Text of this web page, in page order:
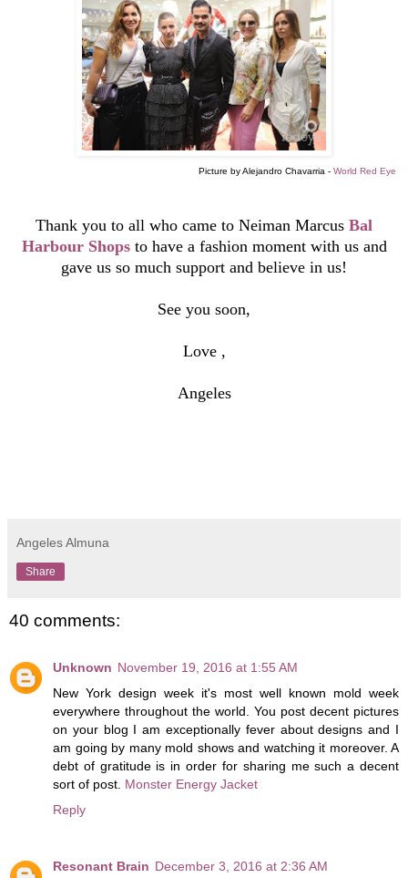
Picture by Alejandro Chavarria - World Red Eye
Thank you to all who came to Neiman Marcus Bal
Harbour Shops to have a fashion moment with us and
gave us so much support and believe in us!
See you soon,
Love ,
Angeles
Angeles Almuna
Share
40 comments:
Unknown November 19, 2016 at 1:55 AM
New York design week it's most well known mold week
everywhere throughout the world. You post decent pictures
on your blog I am exceptionally fever about designs and I
am going by many mold shows and watching it moreover. A
debt of gratitude is in order for sharing me such a decent
sort of post. Monster Energy Jacket
Reply
Resonant Brain December 3, 2016 at 2:36 AM